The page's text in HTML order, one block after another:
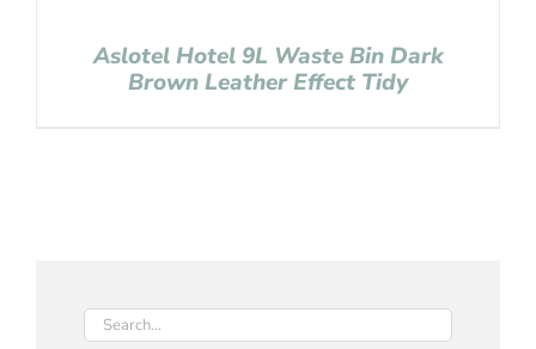
Aslotel Hotel 9L Waste Bin Dark
Brown Leather Effect Tidy